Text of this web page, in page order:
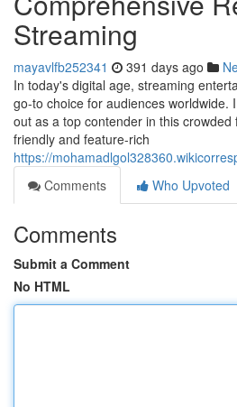
Streaming
mayavlfb252341 391 days ago
In today's digital age, streaming
go-to choice for audiences worldwide.
out as a top contender in this crowded
friendly and feature-rich
https://
Comments
Who Upvoted
Comments
Submit a Comment
No HTML